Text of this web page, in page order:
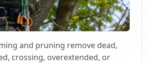
and pruning remove dead,
crossing, overextended, or